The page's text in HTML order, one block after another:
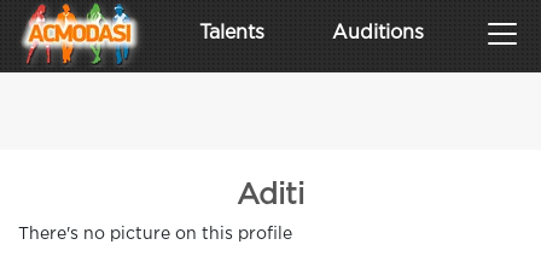
Talents Auditions
Aditi
There's no picture on this profile